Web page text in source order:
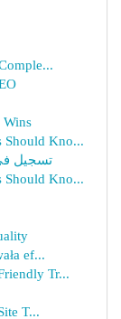
Should Kno...
تسجيل
Should Kno...
ef...
Tr...
T...